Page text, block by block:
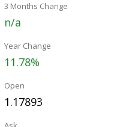
3 Months Change
n/a
Year Change
11.78%
Open
1.17893